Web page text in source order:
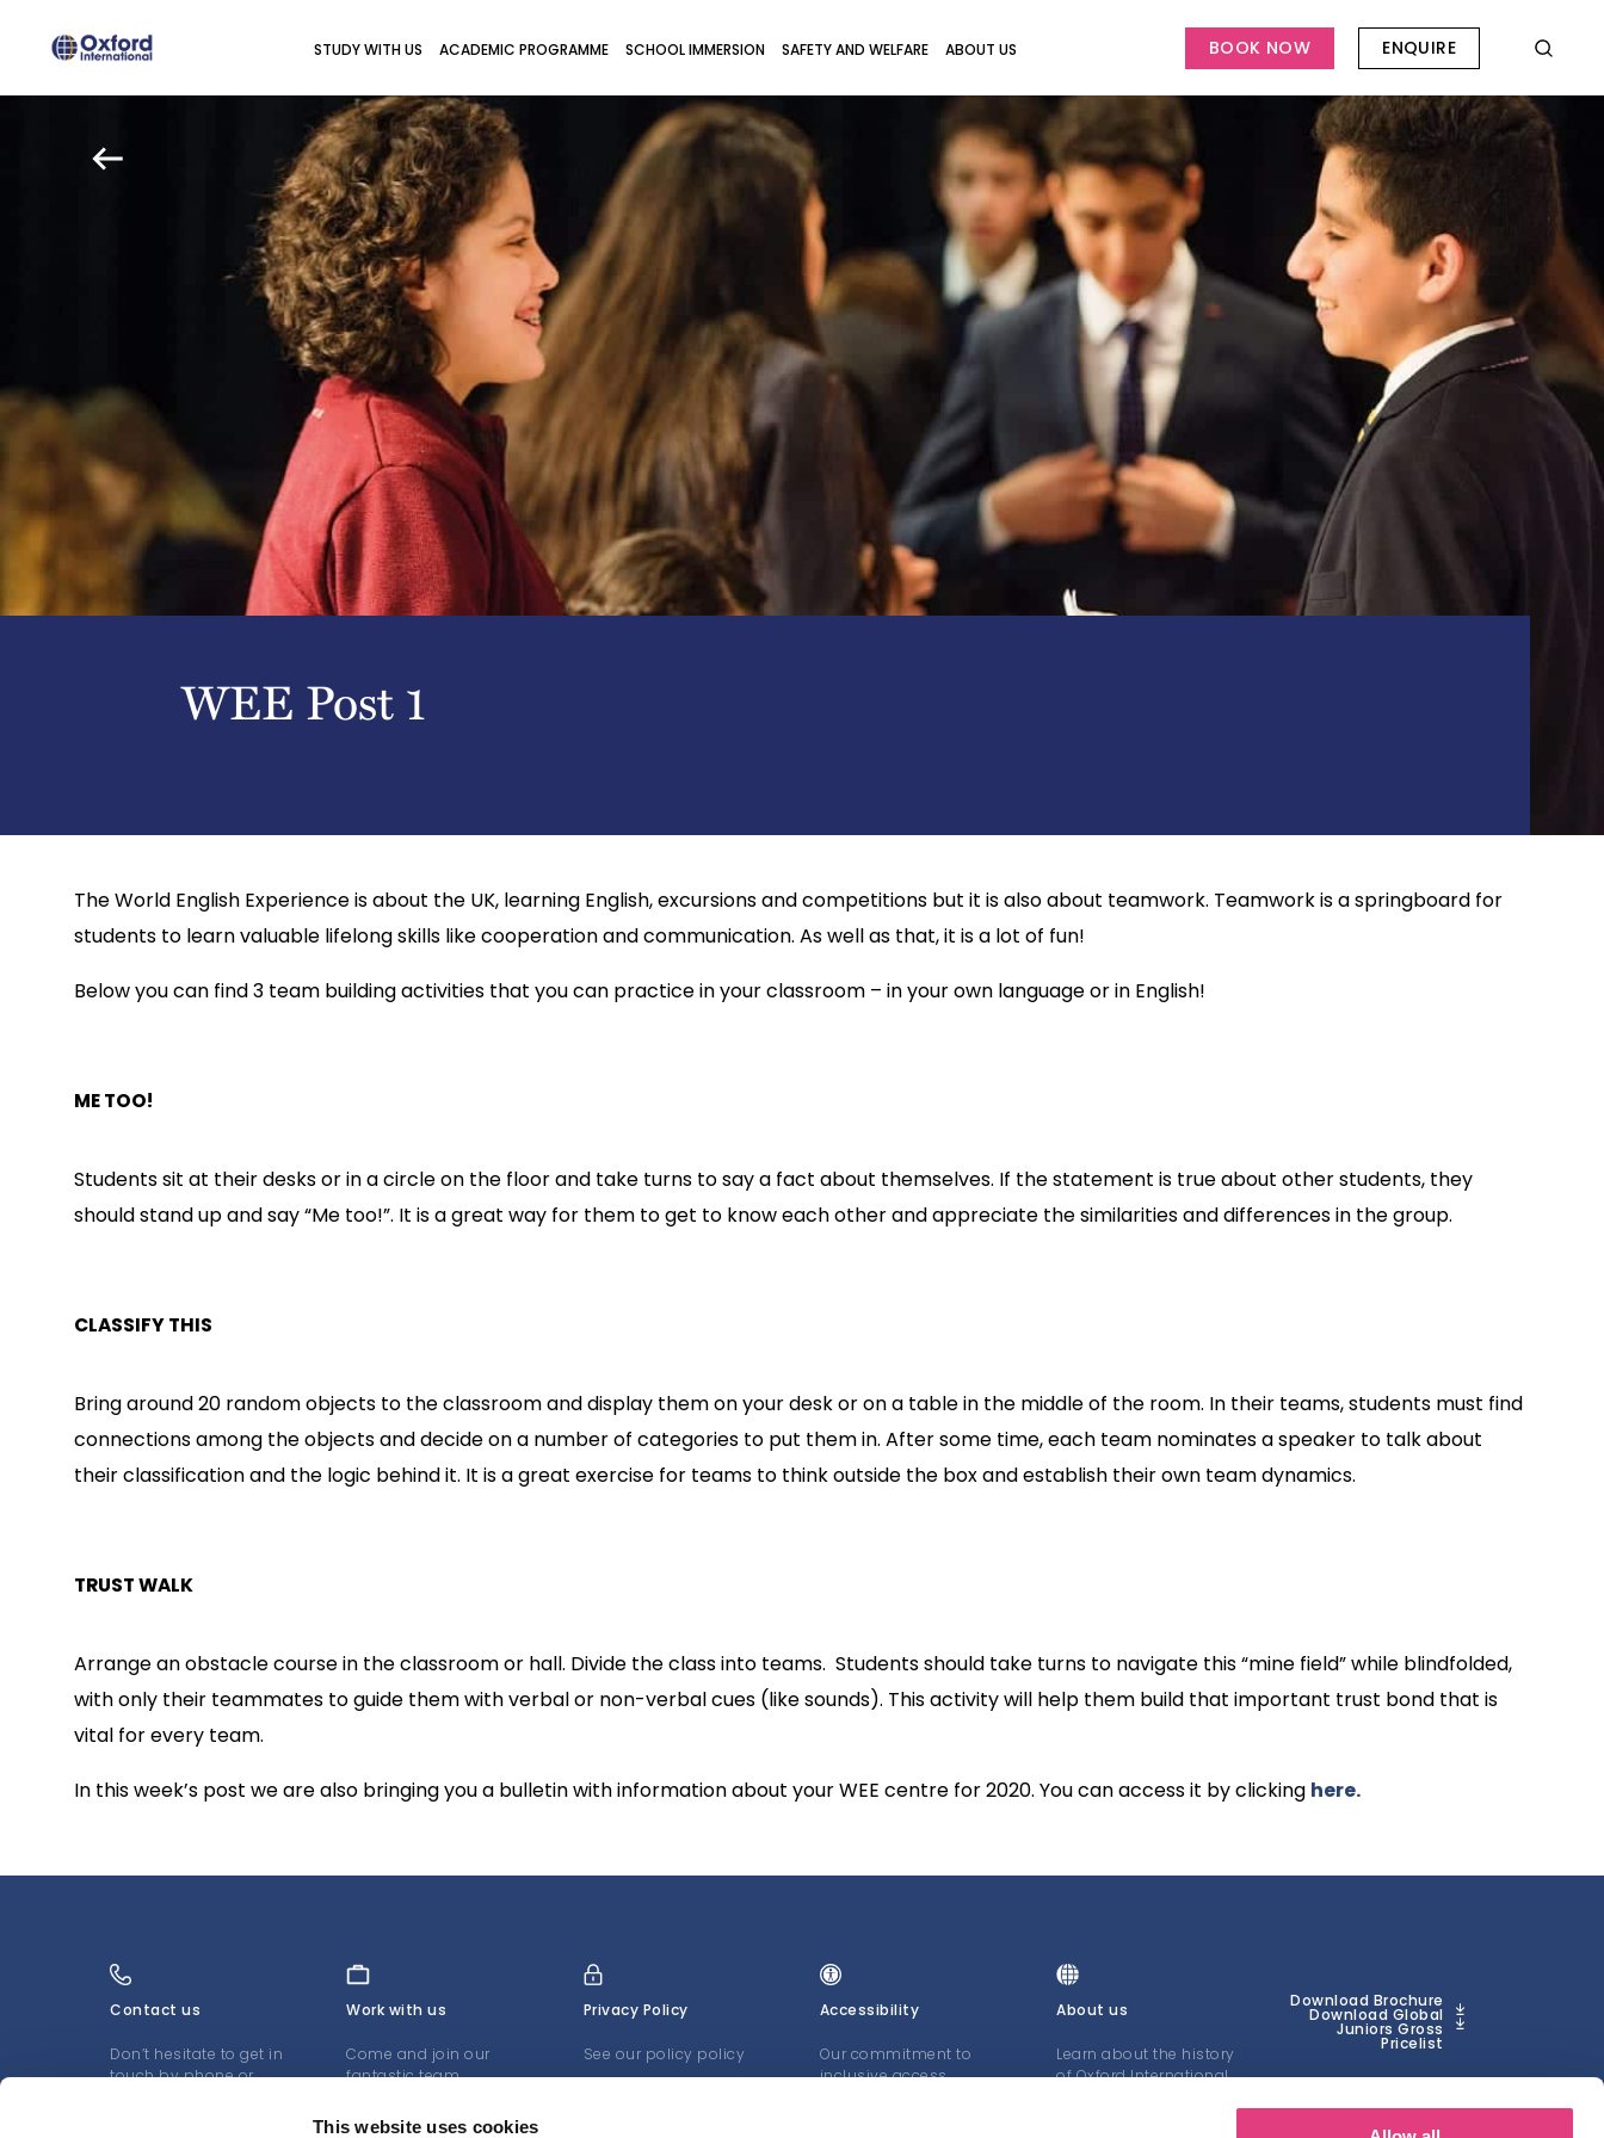
This website uses cookies
STUDY WITH US ACADEMIC PROGRAMME SCHOOL IMMERSION SAFETY AND WELFARE ABOUT US BOOK NOW ENQUIRE
WEE Post 1
The World English Experience is about the UK, learning English, excursions and competitions but it is also about teamwork. Teamwork is a springboard for
students to learn valuable lifelong skills like cooperation and communication. As well as that, it is a lot of fun!
Below you can find 3 team building activities that you can practice in your classroom – in your own language or in English!
ME TOO!
Students sit at their desks or in a circle on the floor and take turns to say a fact about themselves. If the statement is true about other students, they
should stand up and say “Me too!”. It is a great way for them to get to know each other and appreciate the similarities and differences in the group.
CLASSIFY THIS
Bring around 20 random objects to the classroom and display them on your desk or on a table in the middle of the room. In their teams, students must find
connections among the objects and decide on a number of categories to put them in. After some time, each team nominates a speaker to talk about
their classification and the logic behind it. It is a great exercise for teams to think outside the box and establish their own team dynamics.
TRUST WALK
Arrange an obstacle course in the classroom or hall. Divide the class into teams. Students should take turns to navigate this “mine field” while blindfolded,
with only their teammates to guide them with verbal or non-verbal cues (like sounds). This activity will help them build that important trust bond that is
vital for every team.
In this week’s post we are also bringing you a bulletin with information about your WEE centre for 2020. You can access it by clicking here.
Contact us
Don’t hesitate to get in
touch by phone or
Work with us
Come and join our
fantastic team
LEARN MORE
Privacy Policy
See our policy policy
Accessibility
Our commitment to
inclusive access
About us
Learn about the history
of Oxford International
Download Brochure
Download Global
Juniors Gross
Pricelist